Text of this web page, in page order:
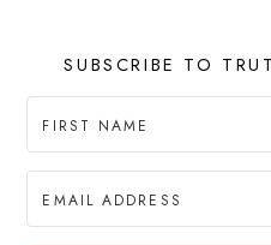
SUBSCRIBE TO